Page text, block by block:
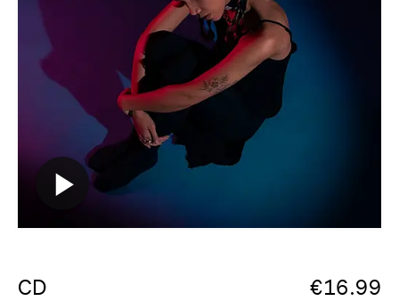
CD €16.99